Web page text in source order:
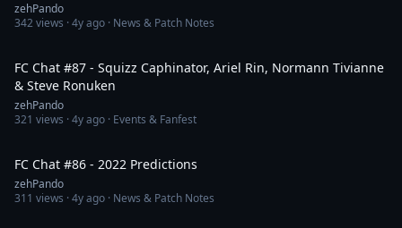
zehPando
342views ·4y ago · News & Patch Notes
FC Chat #87 - Squizz Caphinator, Ariel Rin, Normann Tivianne
& Steve Ronuken
zehPando
321 views ·4y ago · Events & Fanfest
FC Chat #86 - 2022 Predictions
zehPando
311 views ·4y ago · News & Patch Notes